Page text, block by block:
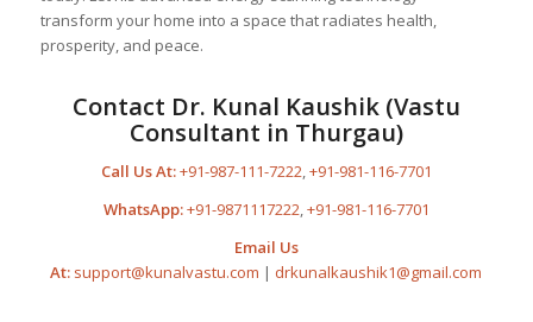
transform your home into a space that radiates health,
prosperity, and peace.
Contact Dr. Kunal Kaushik (Vastu
Consultant in Thurgau)
Call Us At:+91-987-111-7222,+91-981-116-7701
WhatsApp:+91-9871117222,+91-981-116-7701
Email Us
At: support@kunalvastu.com | drkunalkaushik1@gmail.com